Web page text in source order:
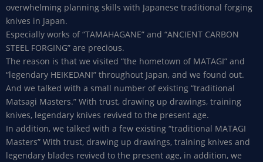
overwhelming planning skills with Japanese traditional forging
knives in Japan.
Especially works of “TAMAHAGANE” and “ANCIENT CARBON
STEEL FORGING” are precious.
The reason is that we visited “the hometown of MATAGI” and
“legendary HEIKEDANI” throughout Japan, and we found out.
And we talked with a small number of existing “traditional
Matsagi Masters.” With trust, drawing up drawings, training
knives, legendary knives revived to the present age.
In addition, we talked with a few existing “traditional MATAGI
Masters” With trust, drawing up drawings, training knives and
legendary blades revived to the present age, in addition, we